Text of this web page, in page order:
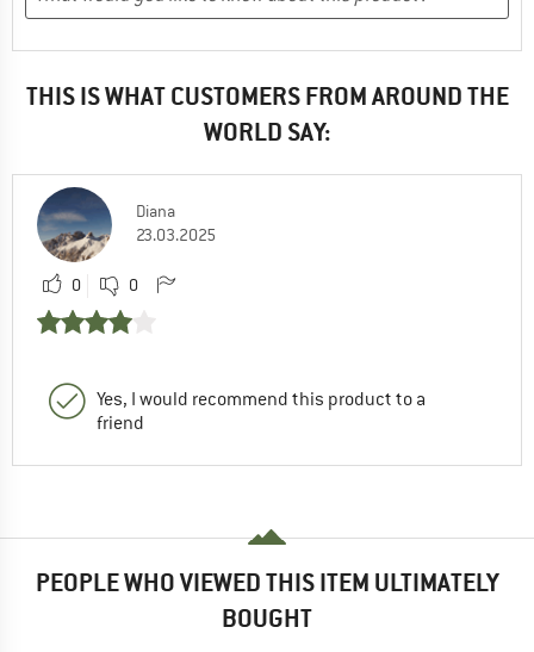
THIS IS WHAT CUSTOMERS FROM AROUND THE
WORLD SAY:
Diana
23.03.2025
0 0
Yes, I would recommend this product to a
friend
PEOPLE WHO VIEWED THIS ITEM ULTIMATELY
BOUGHT